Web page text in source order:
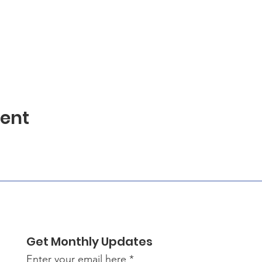
Get Monthly Updates
Enter your email here